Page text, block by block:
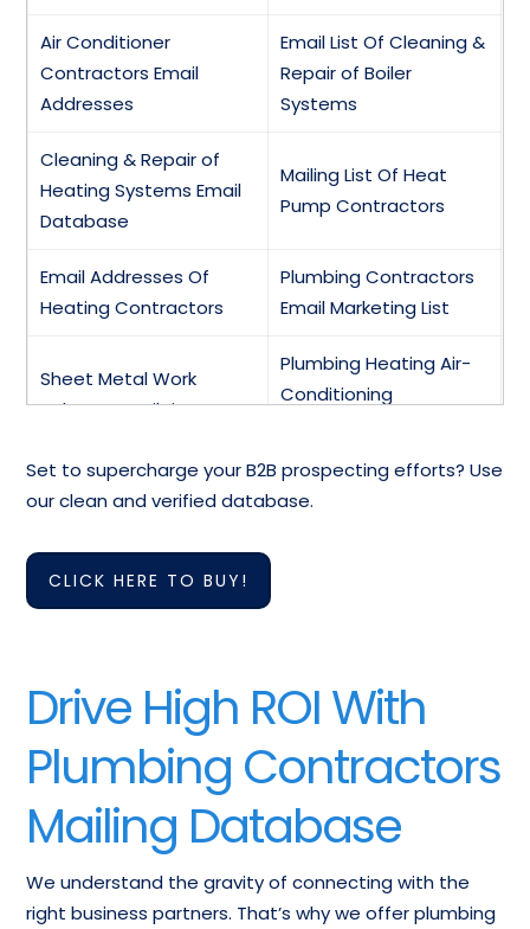
Air Conditioner
Contractors Email
Addresses
Email List Of Cleaning &
Repair of Boiler
Systems
Cleaning & Repair of
Heating Systems Email
Database
Mailing List Of Heat
Pump Contractors
Email Addresses Of
Heating Contractors
Plumbing Contractors
Email Marketing List
Sheet Metal Work
Industry Email List
Plumbing Heating Air-
Conditioning
HVAC Contractors &
Air Conditioning
Equipment-Repair
Fireplace Equipment-
Wholesale Mailing
Database
Furnaces-Heating
Wholesale Mailing List
Email List Of Heat
Wholesalers
Set to supercharge your B2B prospecting efforts? Use
our clean and verified database.
CLICK HERE TO BUY!
Drive High ROI With
Plumbing Contractors
Mailing Database
We understand the gravity of connecting with the
right business partners. That’s why we offer plumbing